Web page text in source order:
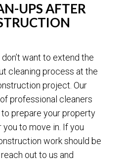
UPS AFTER
want to extend the
cleaning process at the
project. Our
professional cleaners
prepare your property
to move in. If you
work should be
out to us and